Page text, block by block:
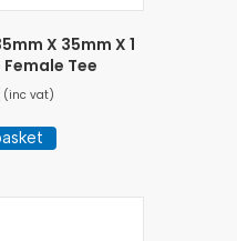
X 35mm X 1
Tee
(inc vat)